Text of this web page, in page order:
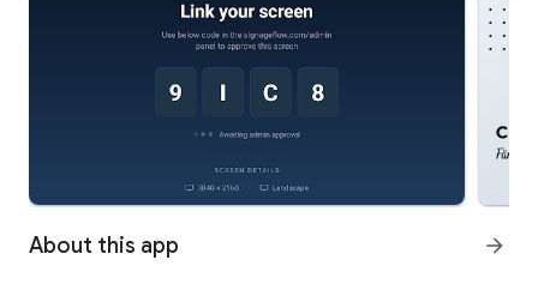
About this app arrow_forward